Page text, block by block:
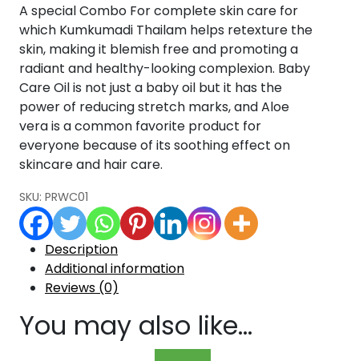
A special Combo For complete skin care for
which Kumkumadi Thailam helps retexture the
skin, making it blemish free and promoting a
radiant and healthy-looking complexion. Baby
Care Oil is not just a baby oil but it has the
power of reducing stretch marks, and Aloe
vera is a common favorite product for
everyone because of its soothing effect on
skincare and hair care.
SKU: PRWC01
Description
Additional information
Reviews (0)
You may also like…